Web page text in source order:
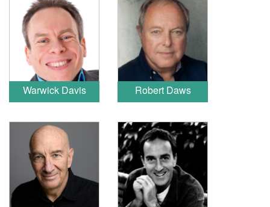
Warwick Davis Robert Daws